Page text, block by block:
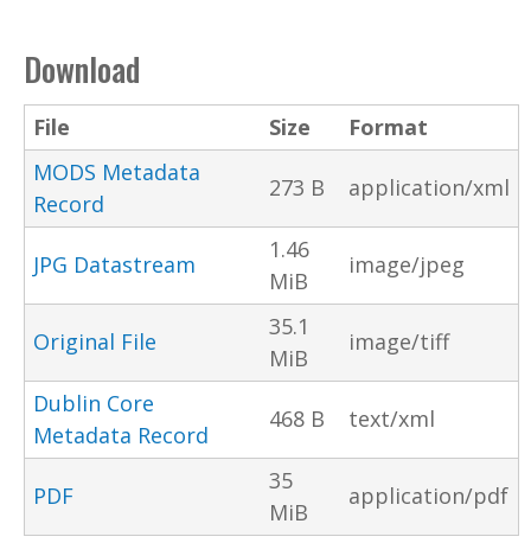
Download
File Size
Format
MODS Metadata
Record
273 B application/xml
JPG Datastream
1.46
MiB
image/jpeg
Original File
35.1
MiB
image/tiff
Dublin Core
Metadata Record
468 B text/xml
PDF
35
MiB
application/pdf